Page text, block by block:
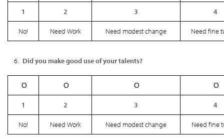
1 2 3 4
No! Need Work Need modest change Need fine
Did you make good use of your talents?
Ο Ο Ο Ο
1 2 3 4
No! Need Work Need modest change Need fine